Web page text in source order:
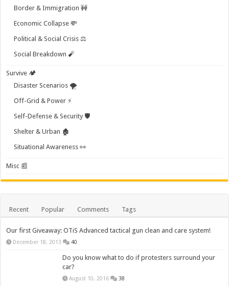
Border & Immigration 🚧
Economic Collapse 💸
Political & Social Crisis ⚖️
Social Breakdown 🧨
Survive 🏕️
Disaster Scenarios 🌪️
Off-Grid & Power ⚡
Self-Defense & Security 🛡️
Shelter & Urban 🏚️
Situational Awareness 👀
Misc 📰
Recent Popular Comments Tags
Our first Giveaway: OTiS Advanced tactical gun clean and care system!
December 18, 2013 40
Do you know what to do if protesters surround your
car?
August 10, 2016 38